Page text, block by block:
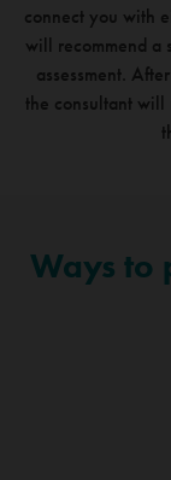
connect you with
will recommend a
assessment.
the consultant
Ways to